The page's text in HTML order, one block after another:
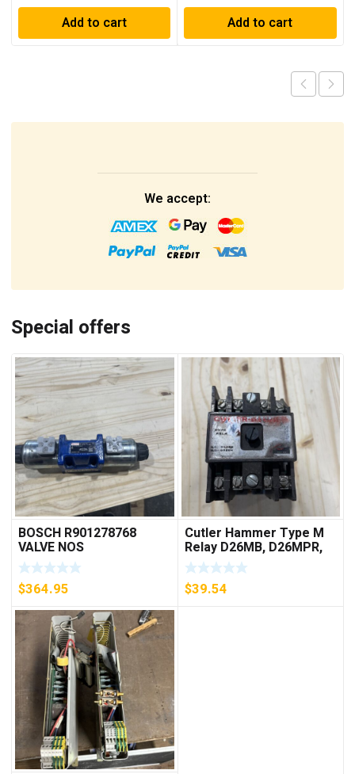
Add to cart Add to cart
We accept:
Special offers
BOSCH R901278768
VALVE NOS
$364.95
Cutler Hammer Type M
Relay D26MB, D26MPR,
D26MPL, D26MPS
***FREE SHIPPING***
$39.54